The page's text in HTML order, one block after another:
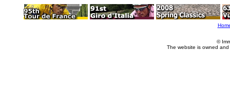
©
The website is owned